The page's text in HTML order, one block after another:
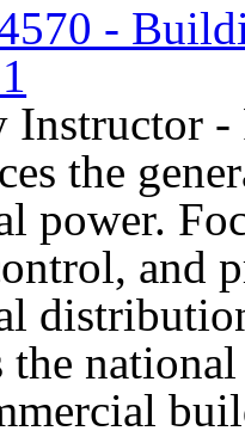
-
Instructor -
the
power.
and